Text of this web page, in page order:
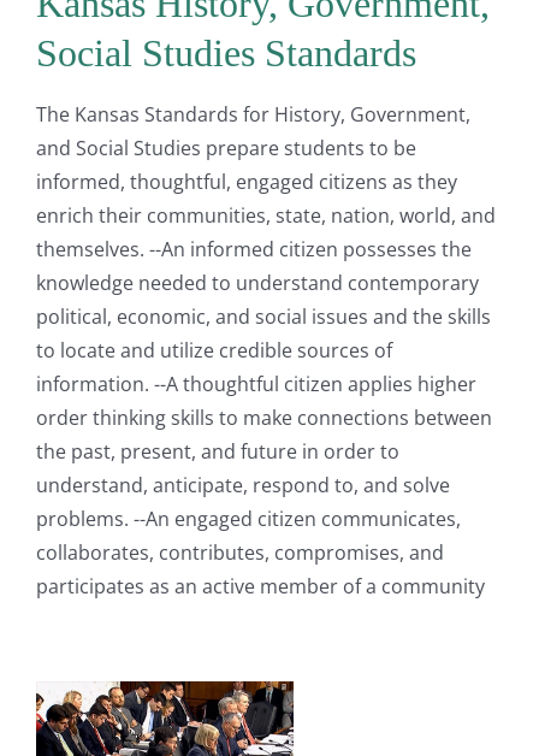
Social Studies Standards
The Kansas Standards for History, Government,
and Social Studies prepare students to be
informed, thoughtful, engaged citizens as they
enrich their communities, state, nation, world, and
themselves. --An informed citizen possesses the
knowledge needed to understand contemporary
political, economic, and social issues and the skills
to locate and utilize credible sources of
information. --A thoughtful citizen applies higher
order thinking skills to make connections between
the past, present, and future in order to
understand, anticipate, respond to, and solve
problems. --An engaged citizen communicates,
collaborates, contributes, compromises, and
participates as an active member of a community